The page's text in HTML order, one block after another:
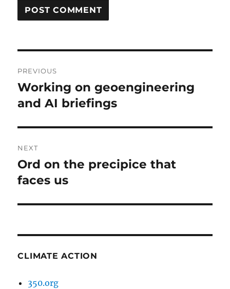
navigation
PREVIOUS
Previous
post:
Working on geoengineering
and AI briefings
NEXT
Next
post:
Ord on the precipice that
faces us
CLIMATE ACTION
350.org